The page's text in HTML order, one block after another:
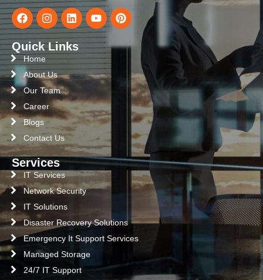
Quick Links
Home
About Us
Our Team
Career
Blogs
Contact Us
Services
IT Services
Network Security
IT Solutions
Disaster Recovery Solutions
Emergency It Support Services
Managed Storage
24/7 IT Support